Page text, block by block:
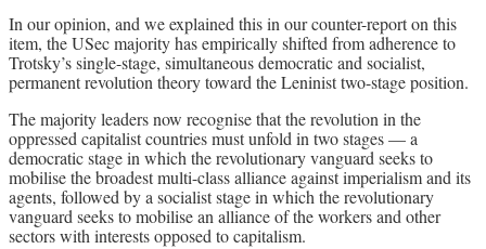
In our opinion, and we explained this in our counter-report on this
item, the USec majority has empirically shifted from adherence to
Trotsky’s single-stage, simultaneous democratic and socialist,
permanent revolution theory toward the Leninist two-stage position.
The majority leaders now recognise that the revolution in the
oppressed capitalist countries must unfold in two stages — a
democratic stage in which the revolutionary vanguard seeks to
mobilise the broadest multi-class alliance against imperialism and its
agents, followed by a socialist stage in which the revolutionary
vanguard seeks to mobilise an alliance of the workers and other
sectors with interests opposed to capitalism.